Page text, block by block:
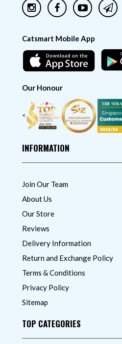
Catsmart Mobile App
Our Honour
<
INFORMATION
Join Our Team
About Us
Our Store
Reviews
Delivery Information
Return and Exchange Policy
Terms & Conditions
Privacy Policy
Sitemap
TOP CATEGORIES